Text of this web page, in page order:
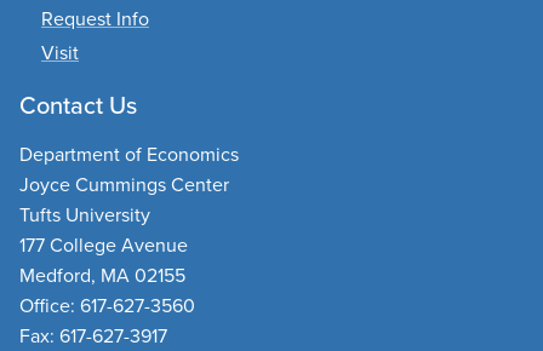
Request Info
Visit
Contact Us
Department of Economics
Joyce Cummings Center
Tufts University
177 College Avenue
Medford, MA 02155
Office: 617-627-3560
Fax: 617-627-3917